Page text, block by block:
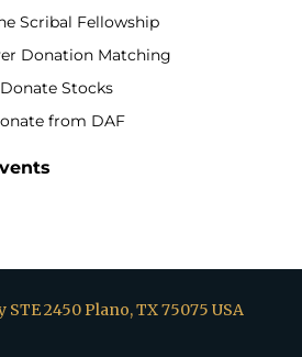
Scribal Fellowship
Donation Matching
Donate Stocks
from DAF
STE 2450 Plano, TX 75075 USA